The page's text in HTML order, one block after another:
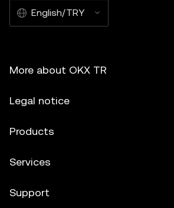
English/TRY
More about OKX TR
Legal notice
Products
Services
Support